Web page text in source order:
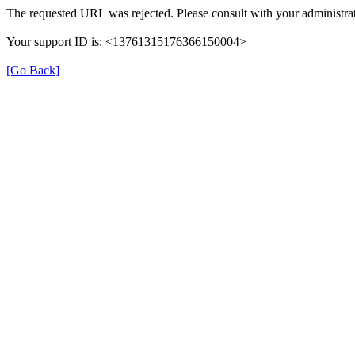
The requested URL was rejected. Please consult with your
Your support ID is: <13761315176366150004>
[Go Back]